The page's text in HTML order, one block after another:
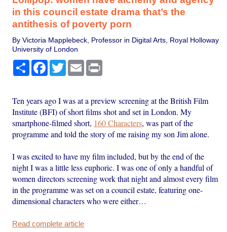
in this council estate drama that’s the
antithesis of poverty porn
By Victoria Mapplebeck, Professor in Digital Arts, Royal Holloway
University of London
Share Facebook
TwitterEmail
Ten years ago I was at a preview screening at the British Film
Institute (BFI) of short films shot and set in London. My
smartphone-filmed short, 160 Characters, was part of the
programme and told the story of me raising my son Jim alone.
I was excited to have my film included, but by the end of the
night I was a little less euphoric. I was one of only a handful of
women directors screening work that night and almost every film
in the programme was set on a council estate, featuring one-
dimensional characters who were either…
Read complete article